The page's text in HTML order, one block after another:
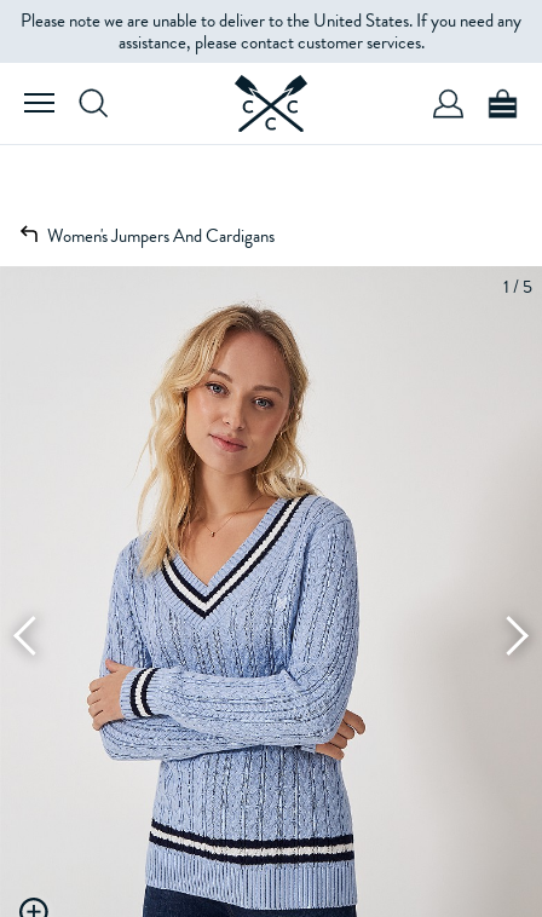
Please note we are unable to deliver to the United States. If you need any
assistance, please contact customer services.
Women's Jumpers And Cardigans
1 / 5